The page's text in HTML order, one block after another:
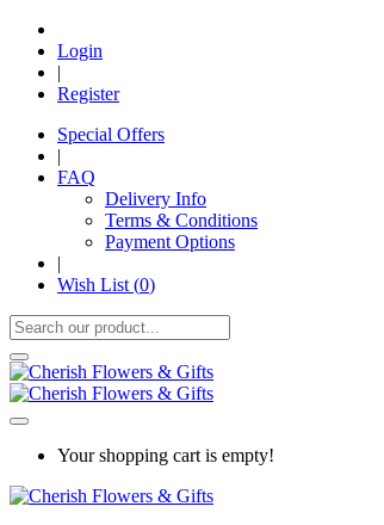
Login
|
Register
Special Offers
|
FAQ
Delivery Info
Terms & Conditions
Payment Options
|
Wish List (0)
Your shopping cart is empty!